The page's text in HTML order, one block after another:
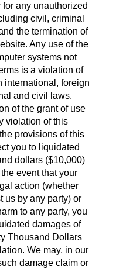
any unauthorized
civil, criminal
the termination of
Any use of the
systems not
is a violation of
international, foreign
and civil laws.
of the grant of use
violation of this
provisions of this
you to liquidated
dollars ($10,000)
event that your
action (whether
us by any party) or
to any party, you
damages of
Thousand Dollars
We may, in our
damage claim or